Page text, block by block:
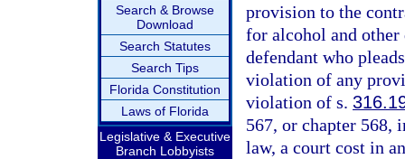
Search & Browse
Download
Search Statutes
Search Tips
Florida Constitution
Laws of Florida
Legislative & Executive
Branch Lobbyists
provision to the
for alcohol and other
defendant who
violation of any
violation of s.
567, or chapter 568,
law, a court cost in